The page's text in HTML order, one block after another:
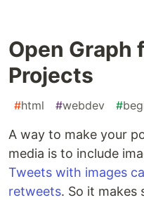
Open Graph
Projects
#html #webdev #
A way to make your
media is to include
Tweets with images
retweets. So it makes